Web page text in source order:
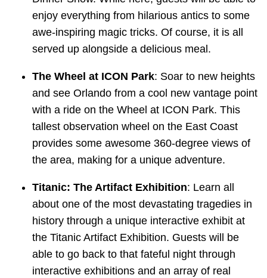
enjoy everything from hilarious antics to some
awe-inspiring magic tricks. Of course, it is all
served up alongside a delicious meal.
The Wheel at ICON Park: Soar to new heights
and see Orlando from a cool new vantage point
with a ride on the Wheel at ICON Park. This
tallest observation wheel on the East Coast
provides some awesome 360-degree views of
the area, making for a unique adventure.
Titanic: The Artifact Exhibition: Learn all
about one of the most devastating tragedies in
history through a unique interactive exhibit at
the Titanic Artifact Exhibition. Guests will be
able to go back to that fateful night through
interactive exhibitions and an array of real